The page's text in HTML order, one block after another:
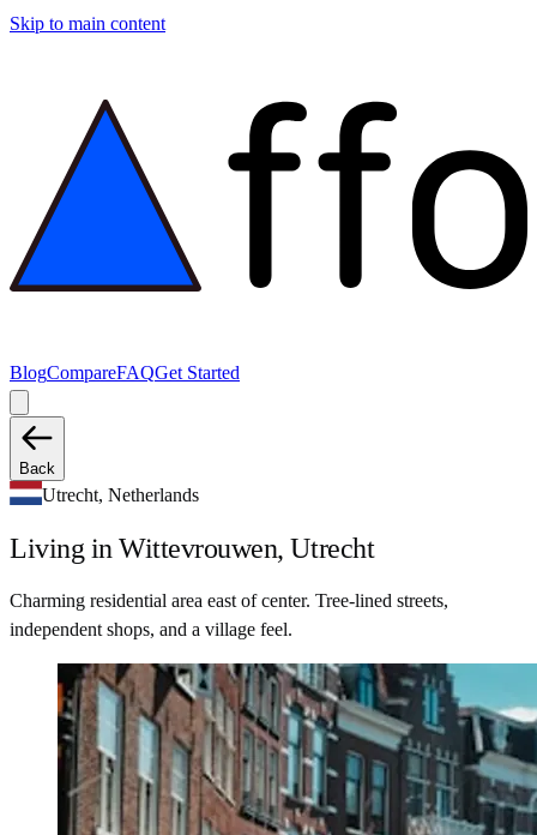
Skip to main content
BlogCompareFAQGet Started
Back
Utrecht, Netherlands
Living in Wittevrouwen, Utrecht
Charming residential area east of center. Tree-lined streets,
independent shops, and a village feel.